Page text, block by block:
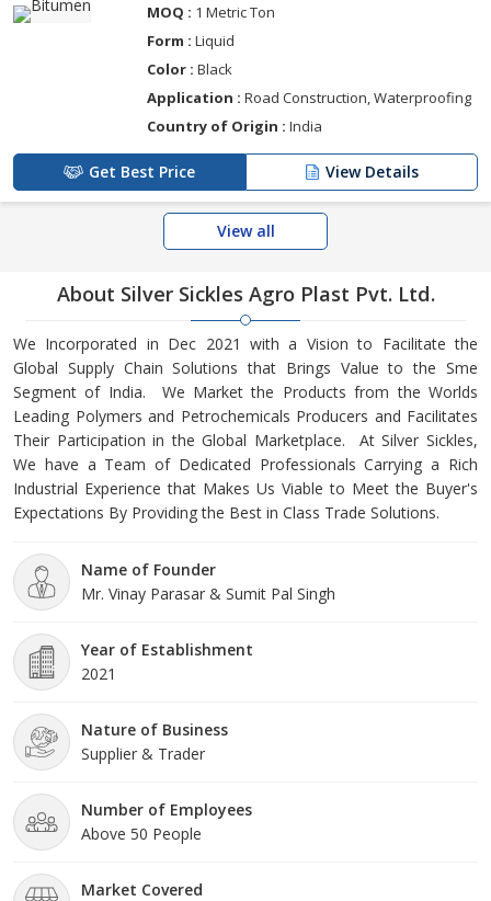
MOQ : 1 Metric Ton
Form : Liquid
Color : Black
Application : Road Construction, Waterproofing
Country of Origin : India
Get Best Price View Details
View all
About Silver Sickles Agro Plast Pvt. Ltd.
We Incorporated in Dec 2021 with a Vision to Facilitate the
Global Supply Chain Solutions that Brings Value to the Sme
Segment of India. We Market the Products from the Worlds
Leading Polymers and Petrochemicals Producers and Facilitates
Their Participation in the Global Marketplace. At Silver Sickles,
We have a Team of Dedicated Professionals Carrying a Rich
Industrial Experience that Makes Us Viable to Meet the Buyer's
Expectations By Providing the Best in Class Trade Solutions.
Name of Founder
Mr. Vinay Parasar & Sumit Pal Singh
Year of Establishment
2021
Nature of Business
Supplier & Trader
Number of Employees
Above 50 People
Market Covered